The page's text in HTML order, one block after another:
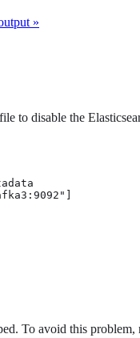
»
to disable the
To avoid this problem,